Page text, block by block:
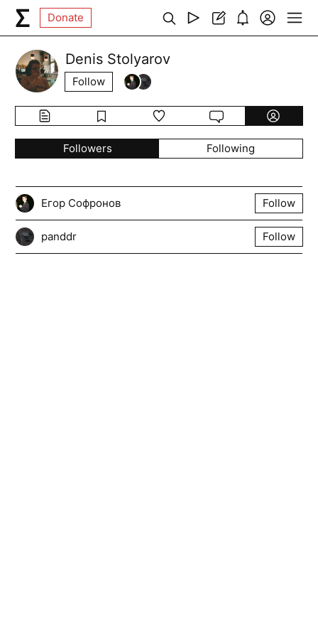
Donate
Denis Stolyarov
Follow
Followers Following
Егор Софронов Follow
panddr Follow